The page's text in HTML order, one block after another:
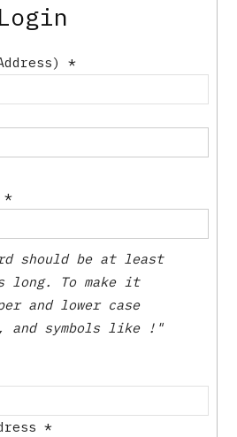
*
*
should be at least
long. To make it
and lower case
and symbols like !"
*